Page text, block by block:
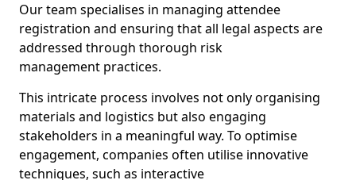
Our team specialises in managing attendee
registration and ensuring that all legal aspects are
addressed through thorough risk
management practices.
This intricate process involves not only organising
materials and logistics but also engaging
stakeholders in a meaningful way. To optimise
engagement, companies often utilise innovative
techniques, such as interactive